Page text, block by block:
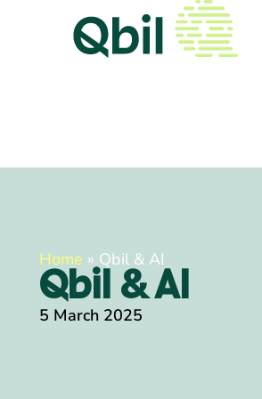
Home » Qbil & AI
Qbil & AI
5 March 2025